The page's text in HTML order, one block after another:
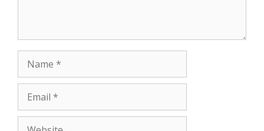
Name
Email
Website